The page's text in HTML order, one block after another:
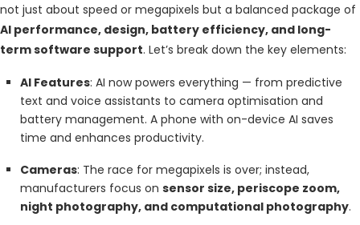
not just about speed or megapixels but a balanced package of
AI performance, design, battery efficiency, and long-
term software support. Let’s break down the key elements:
AI Features: AI now powers everything — from predictive
text and voice assistants to camera optimisation and
battery management. A phone with on-device AI saves
time and enhances productivity.
Cameras: The race for megapixels is over; instead,
manufacturers focus on sensor size, periscope zoom,
night photography, and computational photography.